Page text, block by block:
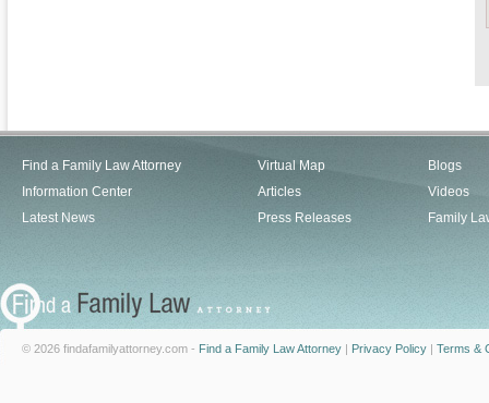
Find a Family Law Attorney
Information Center
Latest News
Virtual Map
Articles
Press Releases
Blogs
Videos
Family
© 2026 findafamilyattorney.com - Find a Family Law Attorney | Privacy Policy | Terms &